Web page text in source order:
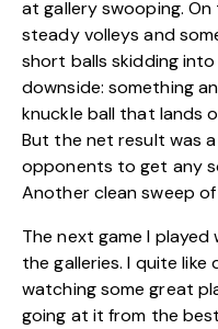
at gallery swooping.
steady volleys and
short balls skidding
downside: something
knuckle ball that lands
But the net result was
opponents to get any
Another clean sweep
The next game I
the galleries. I quite
watching some great
going at it from the